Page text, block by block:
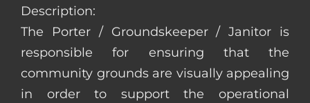
Description:
The Porter / Groundskeeper / Janitor is
responsible for ensuring that the
community grounds are visually appealing
in order to support the operational